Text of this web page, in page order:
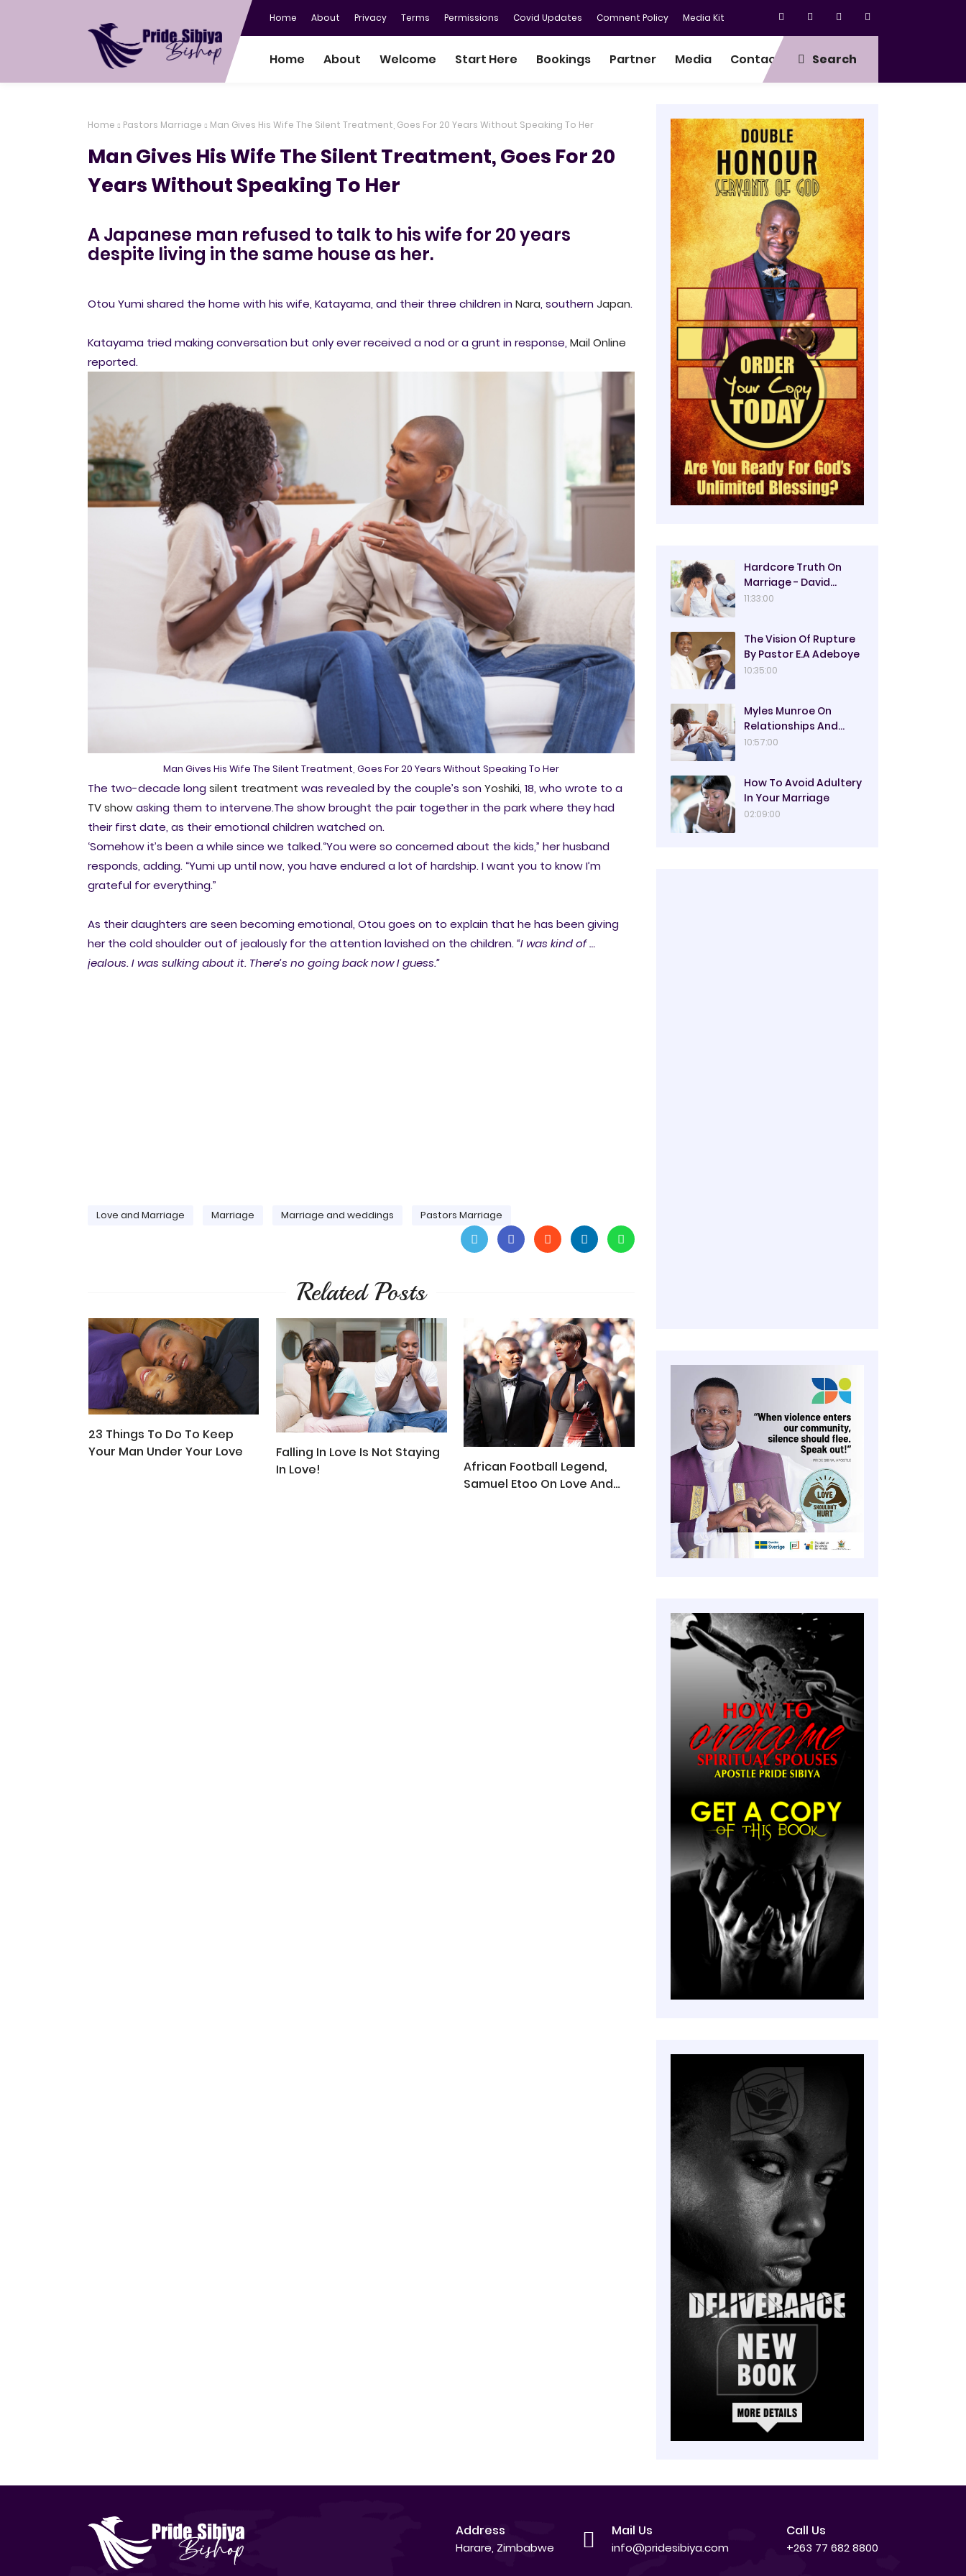
Home About Privacy Terms Permissions Covid Updates Comnent Policy Media Kit
Home About Welcome Start Here Bookings Partner Media Contact Search
Home Pastors Marriage Man Gives His Wife The Silent Treatment, Goes For 20 Years Without Speaking To Her
Man Gives His Wife The Silent Treatment, Goes For 20
Years Without Speaking To Her
A Japanese man refused to talk to his wife for 20 years
despite living in the same house as her.
Otou Yumi shared the home with his wife, Katayama, and their three children inNara, southernJapan.
Katayama tried making conversation but only ever received a nod or a grunt in response, Mail Online
reported.
Man Gives His Wife The Silent Treatment, Goes For 20 Years Without Speaking To Her
The two-decade longsilent treatment was revealed by the couple’s sonYoshiki, 18, who wrote to a
TV showasking them to intervene.The show brought the pair together in the park where they had
their first date, as their emotional children watched on.
‘Somehow it’s been a while since we talked.“You were so concerned about the kids,” her husband
responds, adding. “Yumi up until now, you have endured a lot of hardship. I want you to know I’m
grateful for everything.”
As their daughters are seen becoming emotional, Otou goes on to explain that he has been giving
her the cold shoulder out of jealously for the attention lavished on the children.“I was kind of …
jealous. I was sulking about it. There’s no going back now I guess.”
Love and Marriage Marriage Marriage and weddings Pastors Marriage
Related Posts
23 Things To Do To Keep
Your Man Under Your Love
Falling In Love Is Not Staying
In Love!
African Football Legend,
Samuel Etoo On Love And
Hardcore Truth On
Marriage - David
Oyedepo
11:33:00
The Vision Of Rupture
By Pastor E.A Adeboye
10:35:00
Myles Munroe On
Relationships And
Marriage
10:57:00
How To Avoid Adultery
In Your Marriage
02:09:00
Address
Harare, Zimbabwe
Mail Us
info@pridesibiya.com
Call Us
+263 77 682 8800